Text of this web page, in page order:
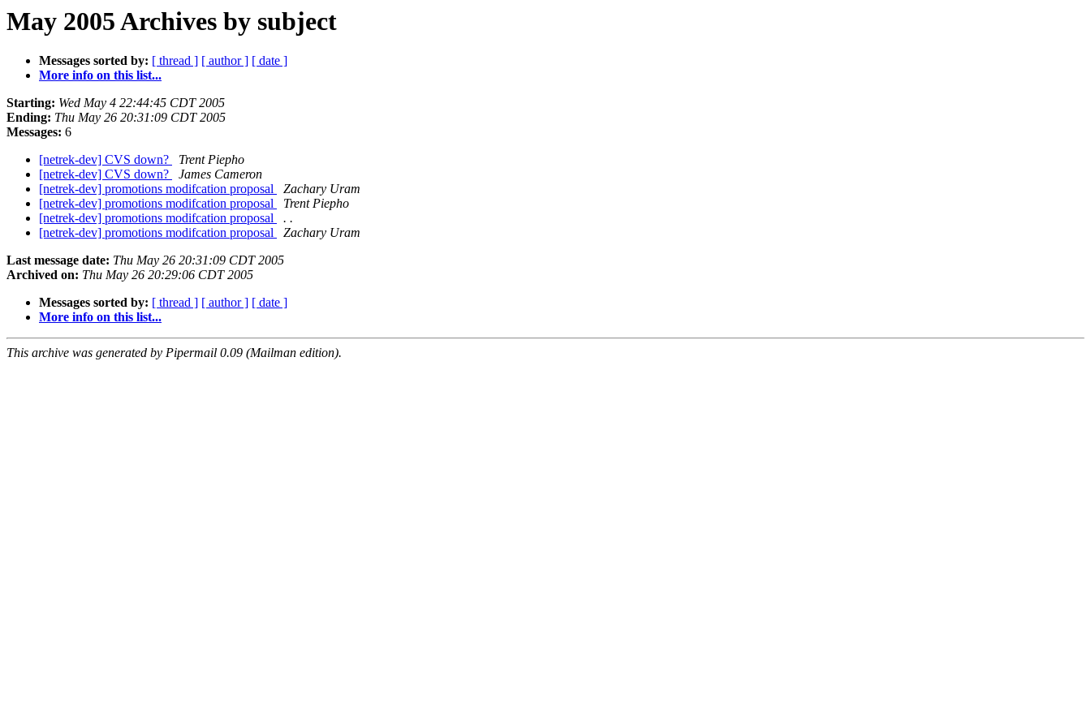
May 2005 Archives by subject
Messages sorted by: [ thread ] [ author ] [ date ]
More info on this list...
Starting: Wed May 4 22:44:45 CDT 2005
Ending: Thu May 26 20:31:09 CDT 2005
Messages: 6
[netrek-dev] CVS down?
Trent Piepho
[netrek-dev] CVS down?
James Cameron
[netrek-dev] promotions modifcation proposal
Zachary Uram
[netrek-dev] promotions modifcation proposal
Trent Piepho
[netrek-dev] promotions modifcation proposal
. .
[netrek-dev] promotions modifcation proposal
Zachary Uram
Last message date: Thu May 26 20:31:09 CDT 2005
Archived on: Thu May 26 20:29:06 CDT 2005
Messages sorted by: [ thread ] [ author ] [ date ]
More info on this list...
This archive was generated by Pipermail 0.09 (Mailman edition).